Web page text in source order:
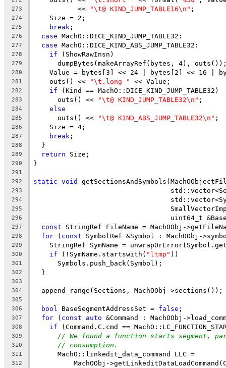
273
           <<
"\t@ KIND_JUMP_TABLE16\n" ;
274
    Size = 2;
275 break ;
276 case MachO::DICE_KIND_JUMP_TABLE32:
277 case MachO::DICE_KIND_ABS_JUMP_TABLE32:
278 if (ShowRawInsn)
279
dumpBytes(makeArrayRef(bytes, 4),
280
Value = bytes[3] << 24 | bytes[2] << 16 |
281
    outs() <<
"\t.long " << Value;
282 if (Kind == MachO::DICE_KIND_JUMP_TABLE32)
283
      outs() <<
"\t@ KIND_JUMP_TABLE32\n" ;
284 else
285
      outs() <<
"\t@ KIND_ABS_JUMP_TABLE32\n" ;
286
    Size = 4;
287 break ;
288
  }
289 return Size;
290 }
291
292
static void
293
294
295
296
uint64_t
297 const StringRef FileName = MachOObj-
298 for ( const SymbolRef &Symbol : MachOObj-
299
StringRef SymName =
300 if (!SymName.startswith( "ltmp" ))
301
      Symbols.push_back(Symbol);
302
  }
303
304
  append_range(Sections, MachOObj->sections());
305
306
bool BaseSegmentAddressSet = false ;
307 for ( const auto &Command : MachOObj-
308 if (Command.C.cmd ==
309 // We found a function starts segment,
310 // consumption.
311
      MachO::linkedit_data_command LLC =
312
MachOObj-